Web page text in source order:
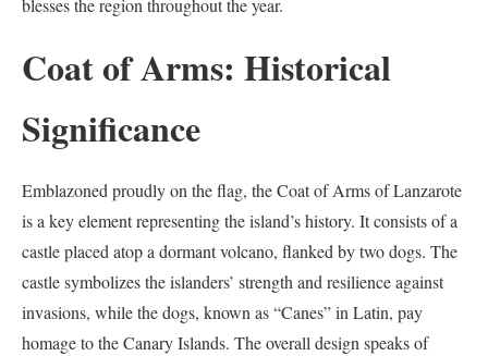
blesses the region throughout the year.
Coat of Arms: Historical
Significance
Emblazoned proudly on the flag, the Coat of Arms of Lanzarote
is a key element representing the island’s history. It consists of a
castle placed atop a dormant volcano, flanked by two dogs. The
castle symbolizes the islanders’ strength and resilience against
invasions, while the dogs, known as “Canes” in Latin, pay
homage to the Canary Islands. The overall design speaks of